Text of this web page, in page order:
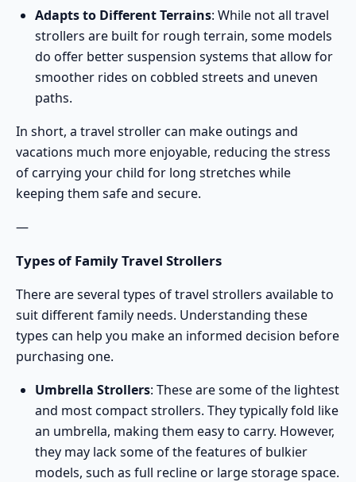
Adapts to Different Terrains: While not all travel
strollers are built for rough terrain, some models
do offer better suspension systems that allow for
smoother rides on cobbled streets and uneven
paths.
In short, a travel stroller can make outings and
vacations much more enjoyable, reducing the stress
of carrying your child for long stretches while
keeping them safe and secure.
—
Types of Family Travel Strollers
There are several types of travel strollers available to
suit different family needs. Understanding these
types can help you make an informed decision before
purchasing one.
Umbrella Strollers: These are some of the lightest
and most compact strollers. They typically fold like
an umbrella, making them easy to carry. However,
they may lack some of the features of bulkier
models, such as full recline or large storage space.